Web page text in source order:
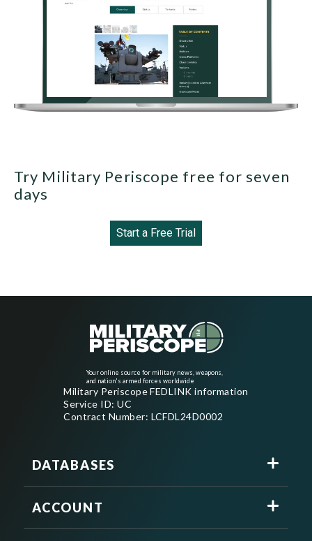
Try Military Periscope free for seven
days
Start a Free Trial
Your online source for military news, weapons,
and nation's armed forces worldwide
Military Periscope FEDLINK information
Service ID: UC
Contract Number: LCFDL24D0002
DATABASES
ACCOUNT